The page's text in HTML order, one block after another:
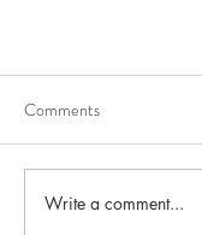
Comments
Write a comment...